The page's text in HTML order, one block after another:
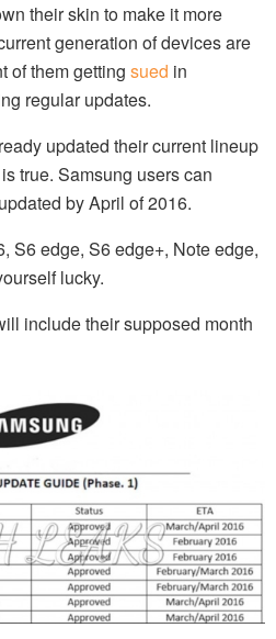
their skin to make it more
generation of devices are
of them getting sued in
regular updates.
updated their current lineup
true. Samsung users can
by April of 2016.
S6 edge, S6 edge+, Note edge,
lucky.
include their supposed month